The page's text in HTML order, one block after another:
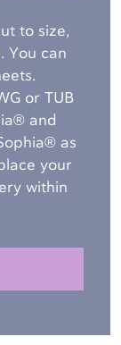
to size,
You can
or TUB
and
as
your
within